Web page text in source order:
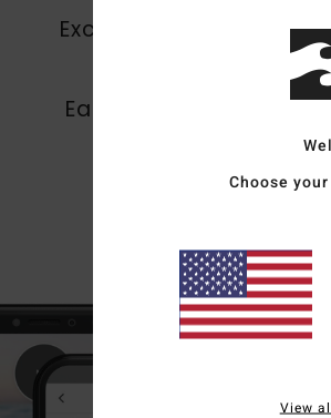
Exclusive lookbooks
available on the
Easy checkout &
Choose
View